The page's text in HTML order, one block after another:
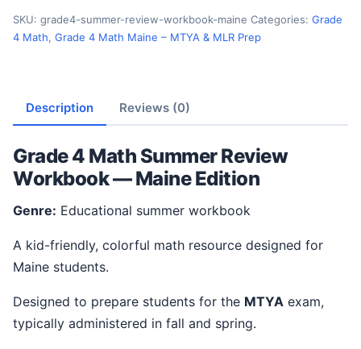
SKU: grade4-summer-review-workbook-maine Categories: Grade
4 Math, Grade 4 Math Maine – MTYA & MLR Prep
Description Reviews (0)
Grade 4 Math Summer Review
Workbook — Maine Edition
Genre: Educational summer workbook
A kid-friendly, colorful math resource designed for
Maine students.
Designed to prepare students for the MTYA exam,
typically administered in fall and spring.